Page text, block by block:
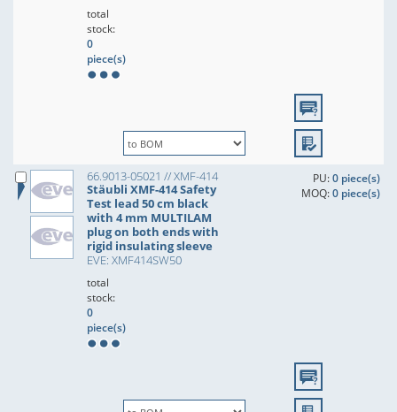
total
stock:
0
piece(s)
66.9013-05021 // XMF-414
Stäubli XMF-414 Safety
Test lead 50 cm black
with 4 mm MULTILAM
plug on both ends with
rigid insulating sleeve
EVE: XMF414SW50
PU:0 piece(s)
MOQ:0 piece(s)
total
stock:
0
piece(s)